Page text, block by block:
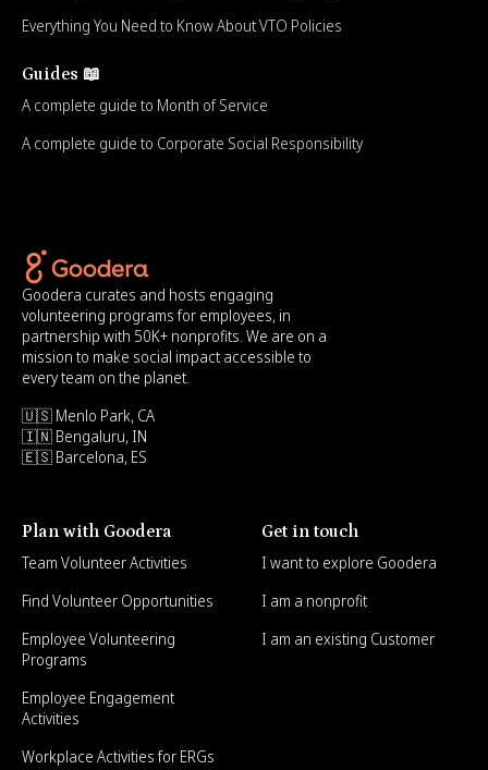
Everything You Need to Know About VTO Policies
Guides 📖
A complete guide to Month of Service
A complete guide to Corporate Social Responsibility
Goodera curates and hosts engaging
volunteering programs for employees, in
partnership with 50K+ nonprofits. We are on a
mission to make social impact accessible to
every team on the planet.
🇺🇸 Menlo Park, CA
🇮🇳 Bengaluru, IN
🇪🇸 Barcelona, ES
Plan with Goodera
Team Volunteer Activities
Find Volunteer Opportunities
Employee Volunteering
Programs
Employee Engagement
Activities
Workplace Activities for ERGs
Get in touch
I want to explore Goodera
I am a nonprofit
I am an existing Customer